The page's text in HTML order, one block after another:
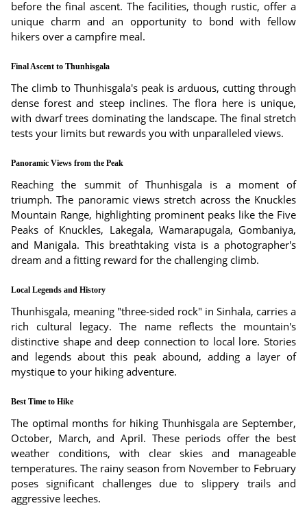
before the final ascent. The facilities, though rustic, offer a
unique charm and an opportunity to bond with fellow
hikers over a campfire meal.
Final Ascent to Thunhisgala
The climb to Thunhisgala's peak is arduous, cutting through
dense forest and steep inclines. The flora here is unique,
with dwarf trees dominating the landscape. The final stretch
tests your limits but rewards you with unparalleled views.
Panoramic Views from the Peak
Reaching the summit of Thunhisgala is a moment of
triumph. The panoramic views stretch across the Knuckles
Mountain Range, highlighting prominent peaks like the Five
Peaks of Knuckles, Lakegala, Wamarapugala, Gombaniya,
and Manigala. This breathtaking vista is a photographer's
dream and a fitting reward for the challenging climb.
Local Legends and History
Thunhisgala, meaning "three-sided rock" in Sinhala, carries a
rich cultural legacy. The name reflects the mountain's
distinctive shape and deep connection to local lore. Stories
and legends about this peak abound, adding a layer of
mystique to your hiking adventure.
Best Time to Hike
The optimal months for hiking Thunhisgala are September,
October, March, and April. These periods offer the best
weather conditions, with clear skies and manageable
temperatures. The rainy season from November to February
poses significant challenges due to slippery trails and
aggressive leeches.